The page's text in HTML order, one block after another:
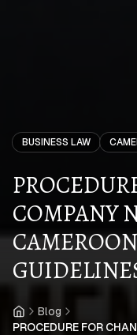
BUSINESS LAW
COMPANY
Home
Blog
PROCEDURE FOR